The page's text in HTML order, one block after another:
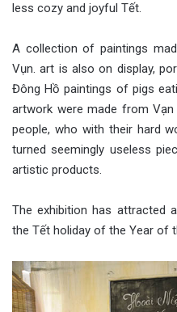
less cozy and joyful Tết.
A collection of paintings
Vụn. art is also on display,
Đông Hồ paintings of pigs
artwork were made from
people, who with their hard
turned seemingly useless
artistic products.
The exhibition has attracted
the Tết holiday of the Year of